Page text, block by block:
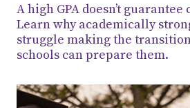
A high GPA doesn’t guarantee
Learn why academically
struggle making the
schools can prepare them.